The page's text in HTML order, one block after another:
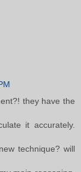
they have the
it accurately.
technique? will